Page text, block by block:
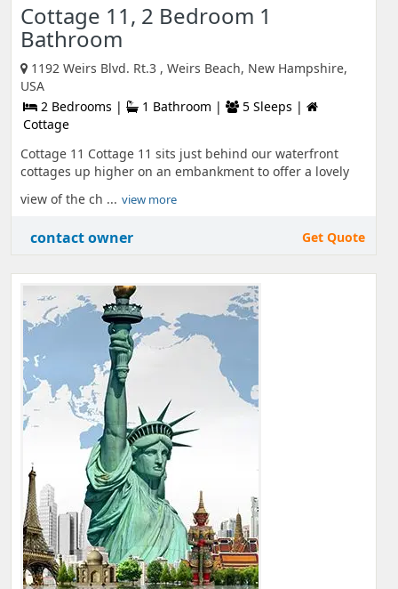
Cottage 11, 2 Bedroom 1
Bathroom
1192 Weirs Blvd. Rt.3 , Weirs Beach, New Hampshire,
USA
2 Bedrooms |
1 Bathroom |
5 Sleeps |
Cottage
Cottage 11 Cottage 11 sits just behind our waterfront
cottages up higher on an embankment to offer a lovely
view of the ch ... view more
contact owner Get Quote